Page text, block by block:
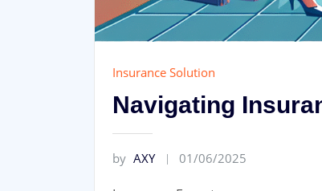
Insurance Solution
Navigating
by AXY 01/06/2025